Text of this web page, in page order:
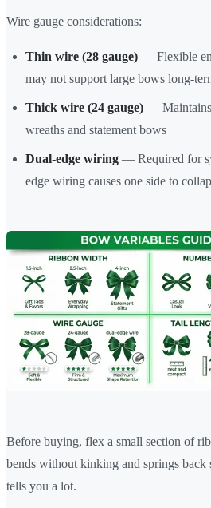
Wire gauge considerations:
Thin wire (28 gauge) — Flexible
may not support large bows long-
Thick wire (24 gauge) — Maintains
wreaths and statement bows
Dual-edge wiring — Required for
edge wiring causes one side to
Before buying, flex a small section of
bends without kinking and springs
tells you a lot.